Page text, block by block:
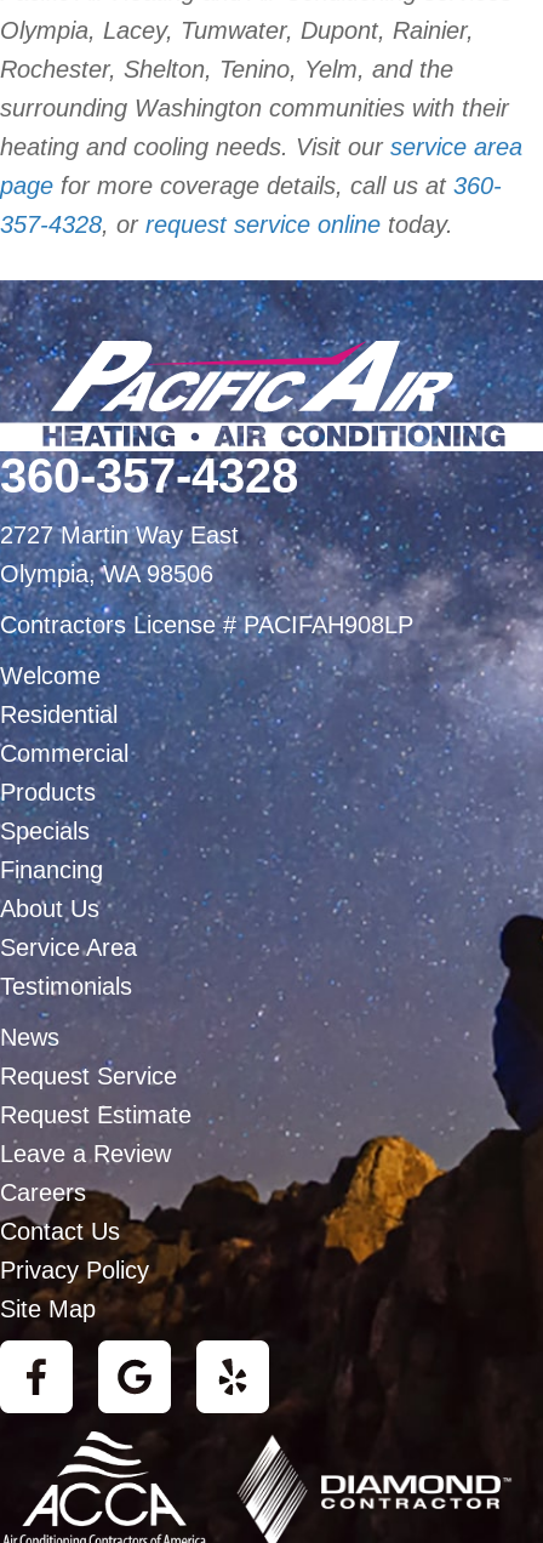
Olympia, Lacey, Tumwater, Dupont, Rainier,
Rochester, Shelton, Tenino, Yelm, and the
surrounding Washington communities with their
heating and cooling needs. Visit our service area
page for more coverage details, call us at 360-
357-4328, or request service online today.
360-357-4328
2727 Martin Way East
Olympia, WA 98506
Contractors License # PACIFAH908LP
Welcome
Residential
Commercial
Products
Specials
Financing
About Us
Service Area
Testimonials
News
Request Service
Request Estimate
Leave a Review
Careers
Contact Us
Privacy Policy
Site Map